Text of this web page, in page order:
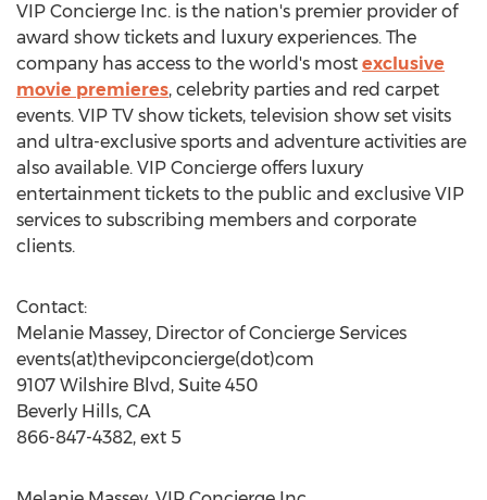
VIP Concierge Inc. is the nation's premier provider of
award show tickets and luxury experiences. The
company has access to the world's most exclusive
movie premieres, celebrity parties and red carpet
events. VIP TV show tickets, television show set visits
and ultra-exclusive sports and adventure activities are
also available. VIP Concierge offers luxury
entertainment tickets to the public and exclusive VIP
services to subscribing members and corporate
clients.
Contact:
Melanie Massey, Director of Concierge Services
events(at)thevipconcierge(dot)com
9107 Wilshire Blvd, Suite 450
Beverly Hills, CA
866-847-4382, ext 5